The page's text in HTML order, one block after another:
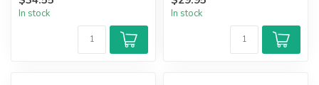
In stock In stock